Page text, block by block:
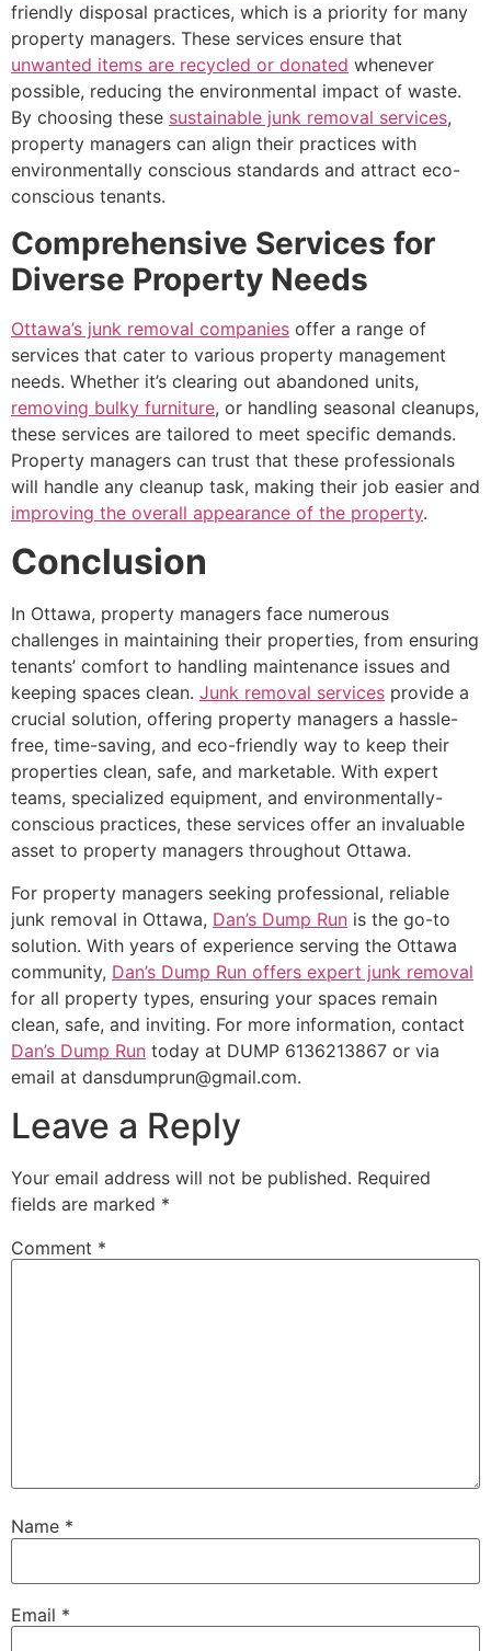
friendly disposal practices, which is a priority for many
property managers. These services ensure that
unwanted items are recycled or donated whenever
possible, reducing the environmental impact of waste.
By choosing these sustainable junk removal services,
property managers can align their practices with
environmentally conscious standards and attract eco-
conscious tenants.
Comprehensive Services for
Diverse Property Needs
Ottawa’s junk removal companies offer a range of
services that cater to various property management
needs. Whether it’s clearing out abandoned units,
removing bulky furniture, or handling seasonal cleanups,
these services are tailored to meet specific demands.
Property managers can trust that these professionals
will handle any cleanup task, making their job easier and
improving the overall appearance of the property.
Conclusion
In Ottawa, property managers face numerous
challenges in maintaining their properties, from ensuring
tenants’ comfort to handling maintenance issues and
keeping spaces clean. Junk removal services provide a
crucial solution, offering property managers a hassle-
free, time-saving, and eco-friendly way to keep their
properties clean, safe, and marketable. With expert
teams, specialized equipment, and environmentally-
conscious practices, these services offer an invaluable
asset to property managers throughout Ottawa.
For property managers seeking professional, reliable
junk removal in Ottawa, Dan’s Dump Run is the go-to
solution. With years of experience serving the Ottawa
community, Dan’s Dump Run offers expert junk removal
for all property types, ensuring your spaces remain
clean, safe, and inviting. For more information, contact
Dan’s Dump Run today at DUMP 6136213867 or via
email at dansdumprun@gmail.com.
Leave a Reply
Your email address will not be published. Required
fields are marked *
Comment *
Name *
Email *